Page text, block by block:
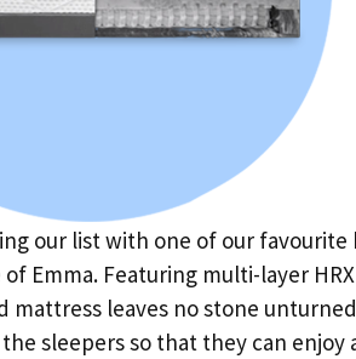
our list with one of our
Emma. Featuring multi-layer
mattress leaves no stone
sleepers so that they can enjoy